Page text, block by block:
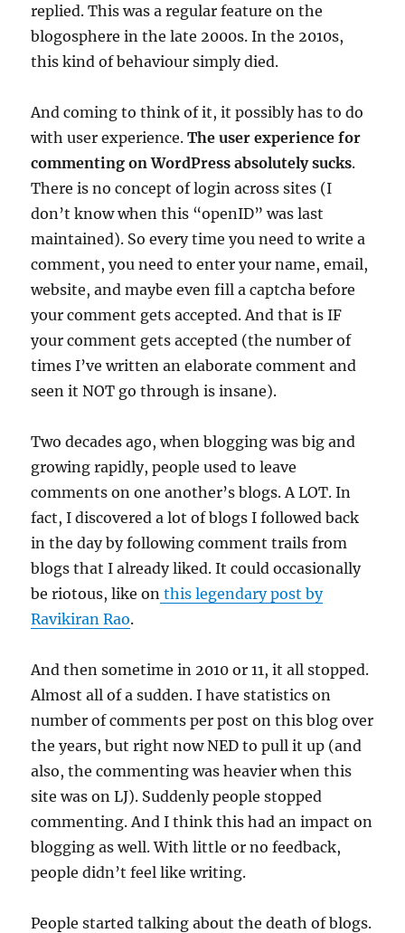
replied. This was a regular feature on the
blogosphere in the late 2000s. In the 2010s,
this kind of behaviour simply died.
And coming to think of it, it possibly has to do
with user experience.The user experience for
commenting on WordPress absolutely sucks.
There is no concept of login across sites (I
don’t know when this “openID” was last
maintained). So every time you need to write a
comment, you need to enter your name, email,
website, and maybe even fill a captcha before
your comment gets accepted. And that is IF
your comment gets accepted (the number of
times I’ve written an elaborate comment and
seen it NOT go through is insane).
Two decades ago, when blogging was big and
growing rapidly, people used to leave
comments on one another’s blogs. A LOT. In
fact, I discovered a lot of blogs I followed back
in the day by following comment trails from
blogs that I already liked. It could occasionally
be riotous, like on this legendary post by
Ravikiran Rao.
And then sometime in 2010 or 11, it all stopped.
Almost all of a sudden. I have statistics on
number of comments per post on this blog over
the years, but right now NED to pull it up (and
also, the commenting was heavier when this
site was on LJ). Suddenly people stopped
commenting. And I think this had an impact on
blogging as well. With little or no feedback,
people didn’t feel like writing.
People started talking about the death of blogs.